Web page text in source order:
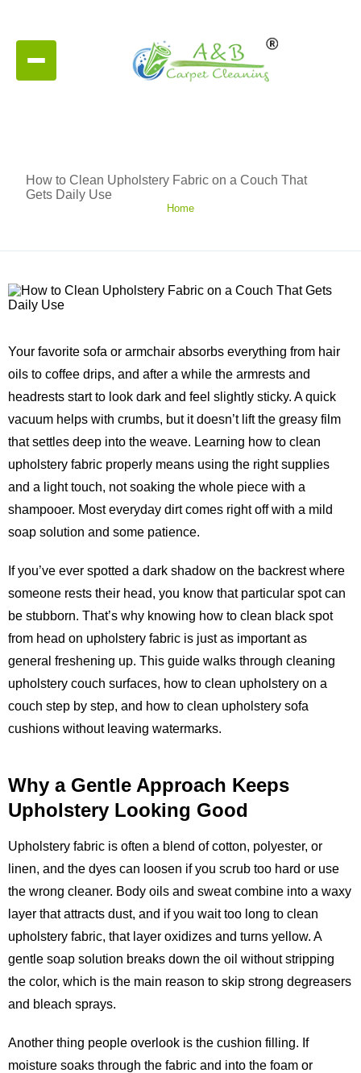
How to Clean Upholstery Fabric on a Couch That
Gets Daily Use
Home
Your favorite sofa or armchair absorbs everything from hair
oils to coffee drips, and after a while the armrests and
headrests start to look dark and feel slightly sticky. A quick
vacuum helps with crumbs, but it doesn’t lift the greasy film
that settles deep into the weave. Learning how to clean
upholstery fabric properly means using the right supplies
and a light touch, not soaking the whole piece with a
shampooer. Most everyday dirt comes right off with a mild
soap solution and some patience.
If you’ve ever spotted a dark shadow on the backrest where
someone rests their head, you know that particular spot can
be stubborn. That’s why knowing how to clean black spot
from head on upholstery fabric is just as important as
general freshening up. This guide walks through cleaning
upholstery couch surfaces, how to clean upholstery on a
couch step by step, and how to clean upholstery sofa
cushions without leaving watermarks.
Why a Gentle Approach Keeps
Upholstery Looking Good
Upholstery fabric is often a blend of cotton, polyester, or
linen, and the dyes can loosen if you scrub too hard or use
the wrong cleaner. Body oils and sweat combine into a waxy
layer that attracts dust, and if you wait too long to clean
upholstery fabric, that layer oxidizes and turns yellow. A
gentle soap solution breaks down the oil without stripping
the color, which is the main reason to skip strong degreasers
and bleach sprays.
Another thing people overlook is the cushion filling. If
moisture soaks through the fabric and into the foam or